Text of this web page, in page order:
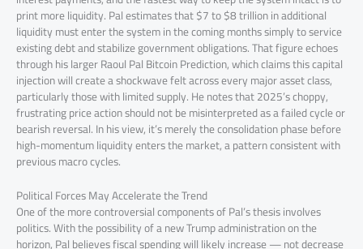
print more liquidity. Pal estimates that $7 to $8 trillion in additional
liquidity must enter the system in the coming months simply to service
existing debt and stabilize government obligations. That figure echoes
through his larger Raoul Pal Bitcoin Prediction, which claims this capital
injection will create a shockwave felt across every major asset class,
particularly those with limited supply. He notes that 2025’s choppy,
frustrating price action should not be misinterpreted as a failed cycle or
bearish reversal. In his view, it’s merely the consolidation phase before
high-momentum liquidity enters the market, a pattern consistent with
previous macro cycles.
Political Forces May Accelerate the Trend
One of the more controversial components of Pal’s thesis involves
politics. With the possibility of a new Trump administration on the
horizon, Pal believes fiscal spending will likely increase — not decrease